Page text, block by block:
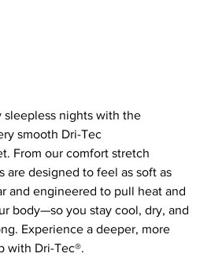
sleepless nights with the
smooth Dri-Tec
From our comfort stretch
are designed to feel as soft as
and engineered to pull heat and
body—so you stay cool, dry, and
Experience a deeper, more
with Dri-Tec®.